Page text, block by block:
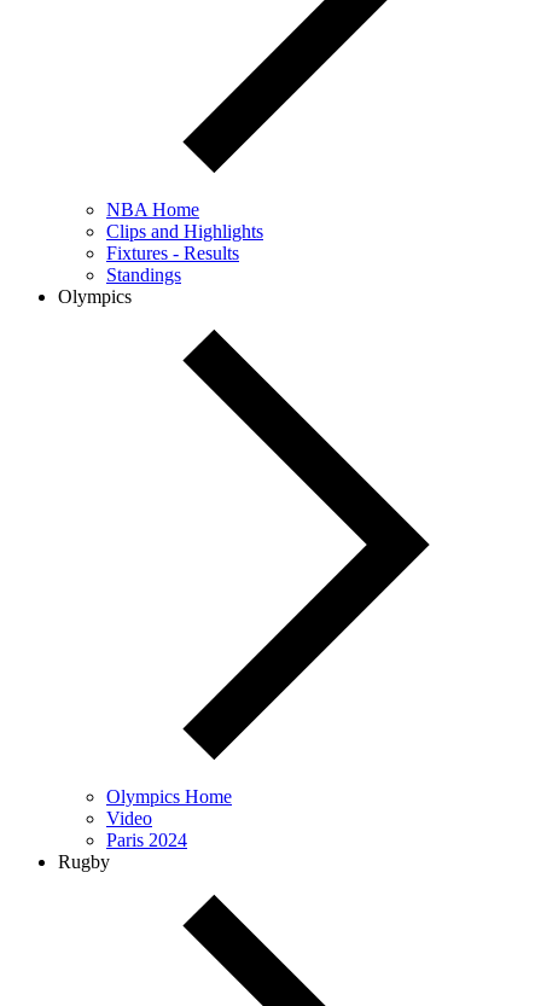
NBA Home
Clips and Highlights
Fixtures - Results
Standings
Olympics
Olympics Home
Video
Paris 2024
Rugby